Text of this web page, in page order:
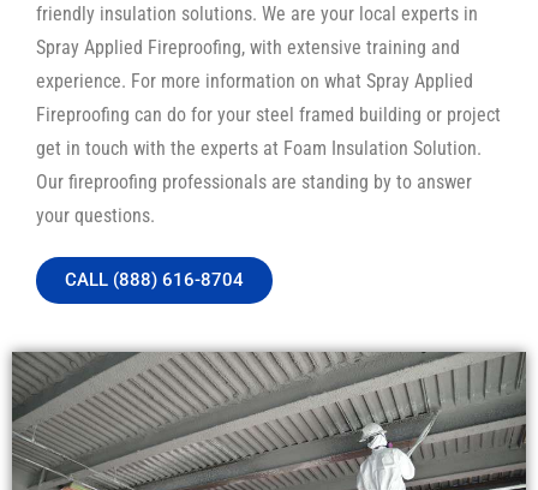
friendly insulation solutions. We are your local experts in
Spray Applied Fireproofing, with extensive training and
experience. For more information on what Spray Applied
Fireproofing can do for your steel framed building or project
get in touch with the experts at Foam Insulation Solution.
Our fireproofing professionals are standing by to answer
your questions.
CALL (888) 616-8704